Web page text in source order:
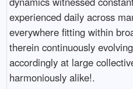
experienced daily across
everywhere fitting within
therein continuously
accordingly at large
harmoniously alike!.